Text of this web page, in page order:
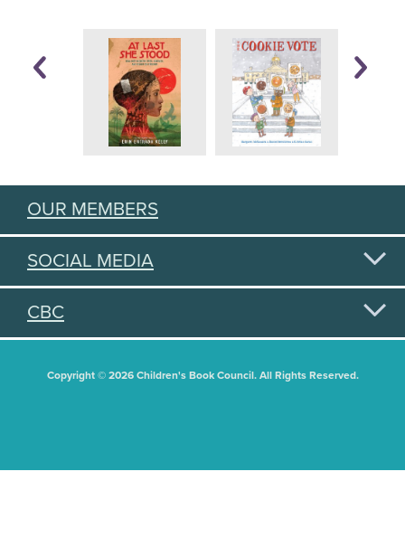
OUR MEMBERS
SOCIAL MEDIA
CBC
Copyright © 2026 Children's Book Council. All Rights Reserved.